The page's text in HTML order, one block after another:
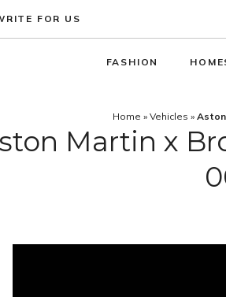
FOR US
FASHION
Home » Vehicles »
Martin x